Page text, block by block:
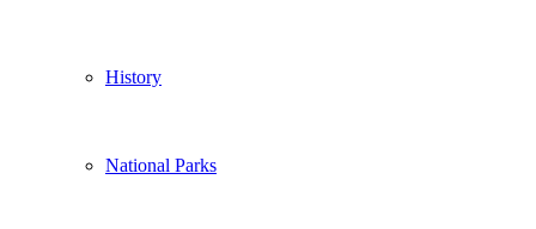
History
National Parks